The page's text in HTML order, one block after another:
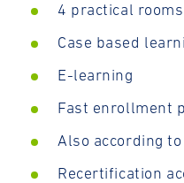
4 practical rooms
Case based
E-learning
Fast enrollment
Also according to
Recertification